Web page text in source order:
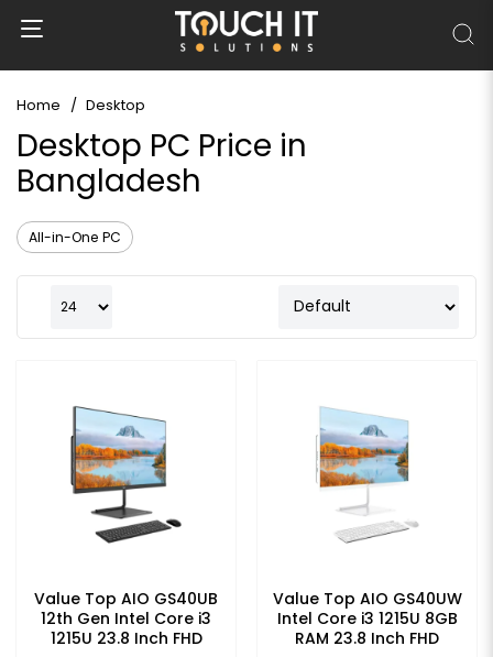
Home Desktop
Desktop PC Price in
Bangladesh
All-in-One PC
Value Top AIO GS40UB
12th Gen Intel Core i3
1215U 23.8 Inch FHD
Value Top AIO GS40UW
Intel Core i3 1215U 8GB
RAM 23.8 Inch FHD